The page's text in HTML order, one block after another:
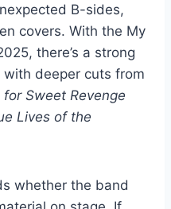
B-sides,
covers. With the My
there’s a strong
with deeper cuts from
for Sweet Revenge
Lives of the
whether the band